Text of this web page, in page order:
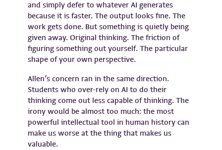
and simply defer to whatever AI generates
because it is faster. The output looks fine. The
work gets done. But something is quietly being
given away. Original thinking. The friction of
figuring something out yourself. The particular
shape of your own perspective.
Allen’s concern ran in the same direction.
Students who over-rely on AI to do their
thinking come out less capable of thinking. The
irony would be almost too much: the most
powerful intellectual tool in human history can
make us worse at the thing that makes us
valuable.